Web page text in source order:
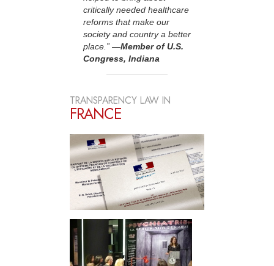
critically needed healthcare
reforms that make our
society and country a better
place.” —Member of U.S.
Congress, Indiana
TRANSPARENCY LAW IN
FRANCE